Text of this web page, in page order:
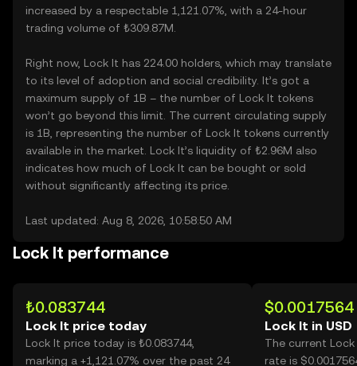
increased by a respectable 1,121.07%, with a 24-hour
trading volume of ₺309.87M.
Right now, Lock It has 224.00 holders, which may translate
to its level of adoption and social credibility. It’s got a
maximum supply of 1B – the number of Lock It tokens
won’t go beyond this limit. The current circulating supply
is 1B, representing the number of Lock It tokens currently
available in the market. Lock It’s liquidity of ₺2.96M also
indicates how much of Lock It can be bought or sold
without significantly affecting its price.
Last updated: Aug 8, 2026, 10:58:50 AM
Lock It performance
₺0.083744
Lock It price today
Lock It price today is ₺0.083744,
marking a +1,121.07% over the past 24
$0.0017564
Lock It in USD
The current
rate is